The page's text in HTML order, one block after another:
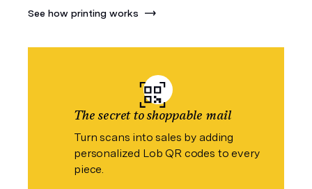
The secret to shoppable mail
Turn scans into sales by adding
personalized Lob QR codes to every
piece.
See how printing works